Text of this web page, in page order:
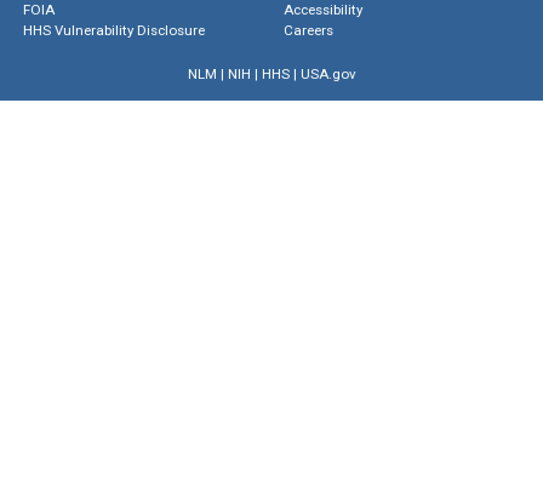
FOIA
HHS Vulnerability Disclosure
Accessibility
Careers
NLM | NIH | HHS| USA.gov